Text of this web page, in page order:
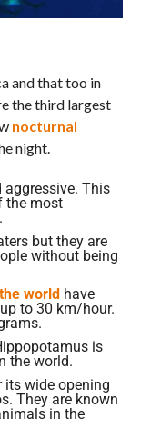
and that too in
the third largest
nocturnal
night.
aggressive. This
the most
but they are
without being
worldhave
to 30 km/hour.
is
the world.
wide opening
They are known
in the